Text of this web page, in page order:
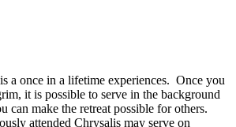
a once in a lifetime experiences. Once you
it is possible to serve in the background
can make the retreat possible for others.
attended Chrysalis may serve on